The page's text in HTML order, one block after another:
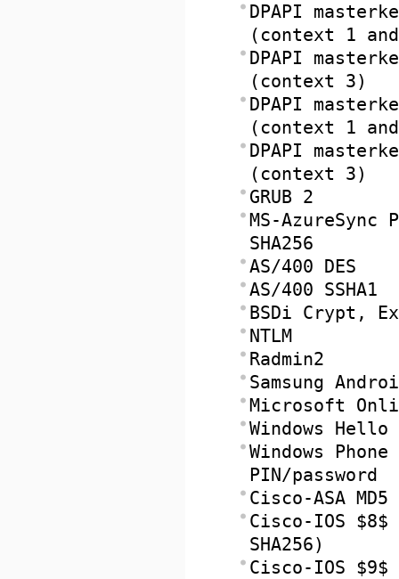
DPAPI
(context 1
DPAPI
(context 3)
DPAPI
(context 1
DPAPI
(context 3)
GRUB 2
MS-AzureSync
SHA256
AS/400 DES
AS/400 SSHA1
BSDi Crypt,
NTLM
Radmin2
Samsung
Microsoft
Windows Hello
Windows Phone
PIN/password
Cisco-ASA MD5
Cisco-IOS $8$
SHA256)
Cisco-IOS